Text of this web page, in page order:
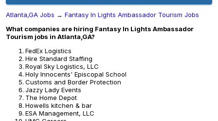
Atlanta,GA Jobs → Fantasy In Lights Ambassador Tourism Jobs
What companies are hiring Fantasy In Lights Ambassador
Tourism jobs in Atlanta,GA?
FedEx Logistics
Hire Standard Staffing
Royal Sky Logistics, LLC
Holy Innocents' Episcopal School
Customs and Border Protection
Jazzy Lady Events
The Home Depot
Howells kitchen & bar
ESA Management, LLC